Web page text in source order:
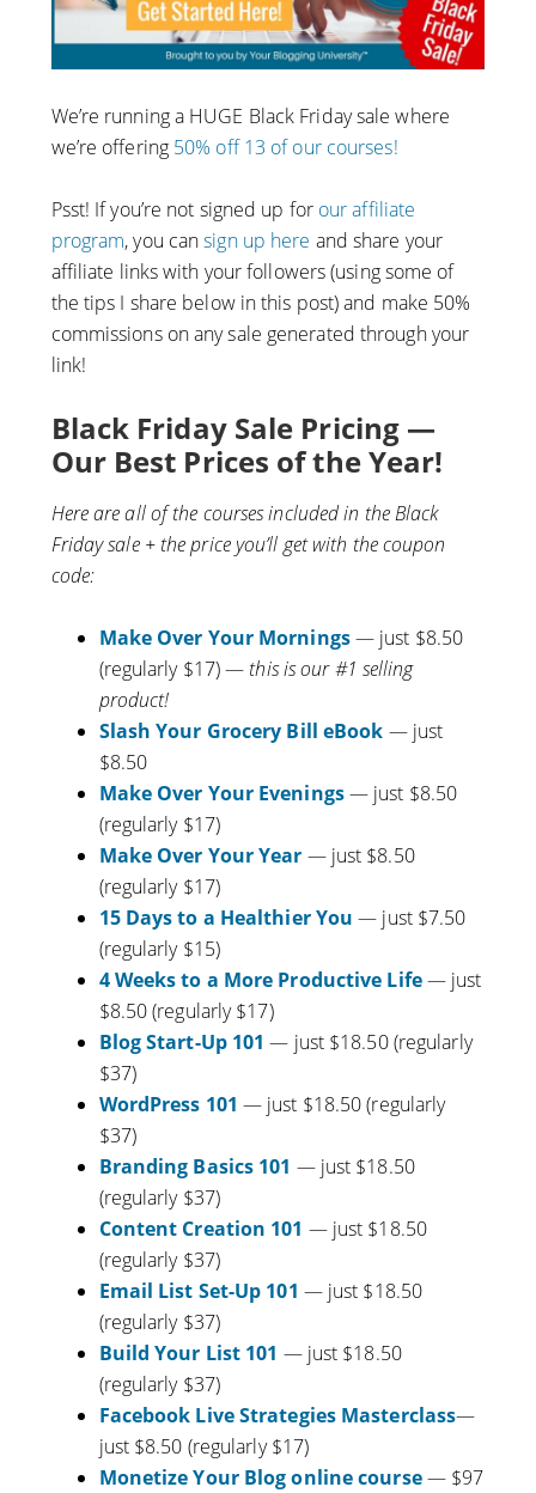
We’re running a HUGE Black Friday sale where
we’re offering 50% off 13 of our courses!
Psst! If you’re not signed up for our affiliate
program, you cansign up here and share your
affiliate links with your followers (using some of
the tips I share below in this post) and make 50%
commissions on any sale generated through your
link!
Black Friday Sale Pricing —
Our Best Prices of the Year!
Here are all of the courses included in the Black
Friday sale + the price you’ll get with the coupon
code:
Make Over Your Mornings— just $8.50
(regularly $17) — this is our #1 selling
product!
Slash Your Grocery Bill eBook — just
$8.50
Make Over Your Evenings— just $8.50
(regularly $17)
Make Over Your Year — just $8.50
(regularly $17)
15 Days to a Healthier You — just $7.50
(regularly $15)
4 Weeks to a More Productive Life— just
$8.50 (regularly $17)
Blog Start-Up 101 — just $18.50 (regularly
$37)
WordPress 101 — just $18.50 (regularly
$37)
Branding Basics 101 — just $18.50
(regularly $37)
Content Creation 101 — just $18.50
(regularly $37)
Email List Set-Up 101 — just $18.50
(regularly $37)
Build Your List 101 — just $18.50
(regularly $37)
Facebook Live Strategies Masterclass—
just $8.50 (regularly $17)
Monetize Your Blog online course— $97